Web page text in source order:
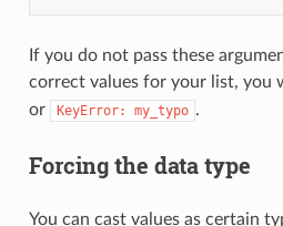
If you do not pass these
correct values for your list, you
or KeyError: my_typo .
Forcing the data type
You can cast values as certain